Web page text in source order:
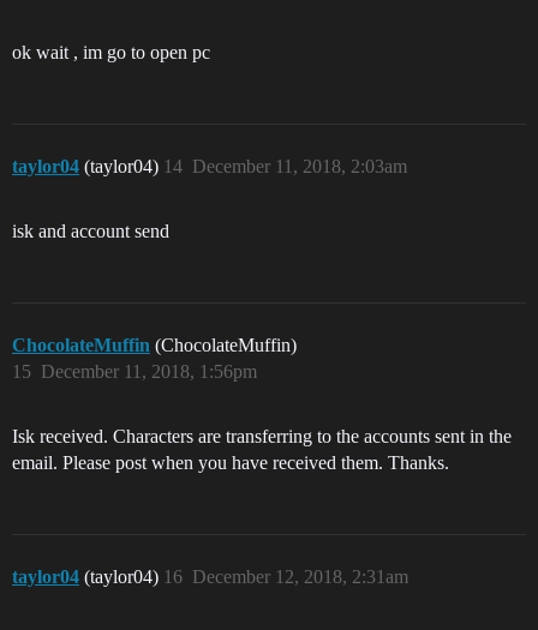
ok wait , im go to open pc
taylor04 (taylor04) December 11, 2018, 2:03am
14
isk and account send
ChocolateMuffin (ChocolateMuffin)
December 11, 2018, 1:56pm
15
Isk received. Characters are transferring to the accounts sent in the
email. Please post when you have received them. Thanks.
taylor04 (taylor04) December 12, 2018, 2:31am
16